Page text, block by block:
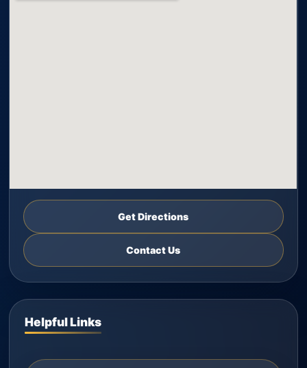
Get Directions
Contact Us
Helpful Links